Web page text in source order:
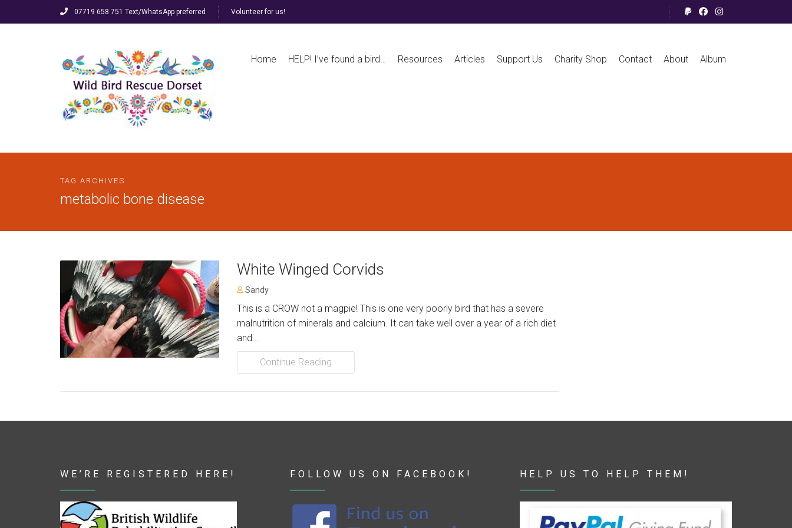
07719 658 751 Text/WhatsApp preferred Volunteer for us!
Home HELP! I’ve found a bird… Resources Articles Support Us Charity Shop Contact About Album
TAG ARCHIVES
metabolic bone disease
White Winged Corvids
Sandy
This is a CROW not a magpie! This is one very poorly bird that has a severe
malnutrition of minerals and calcium. It can take well over a year of a rich diet
and...
Continue Reading
WE’RE REGISTERED HERE! FOLLOW US ON FACEBOOK! HELP US TO HELP THEM!